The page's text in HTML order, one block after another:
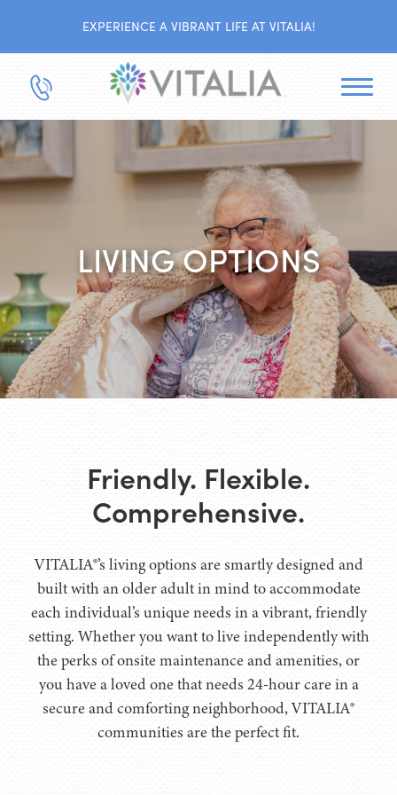
EXPERIENCE A VIBRANT LIFE AT VITALIA!
LIVING OPTIONS
Friendly. Flexible.
Comprehensive.
VITALIA®’s living options are smartly designed and
built with an older adult in mind to accommodate
each individual’s unique needs in a vibrant, friendly
setting. Whether you want to live independently with
the perks of onsite maintenance and amenities, or
you have a loved one that needs 24-hour care in a
secure and comforting neighborhood, VITALIA®
communities are the perfect fit.